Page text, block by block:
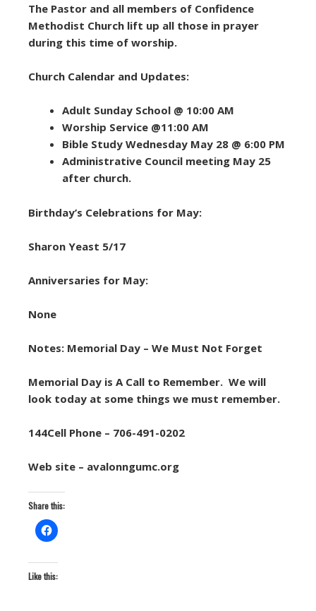
The Pastor and all members of Confidence
Methodist Church lift up all those in prayer
during this time of worship.
Church Calendar and Updates:
Adult Sunday School @ 10:00 AM
Worship Service @11:00 AM
Bible Study Wednesday May 28 @ 6:00 PM
Administrative Council meeting May 25
after church.
Birthday’s Celebrations for May:
Sharon Yeast 5/17
Anniversaries for May:
None
Notes: Memorial Day – We Must Not Forget
Memorial Day is A Call to Remember. We will
look today at some things we must remember.
144Cell Phone – 706-491-0202
Web site – avalonngumc.org
Share this:
Like this: